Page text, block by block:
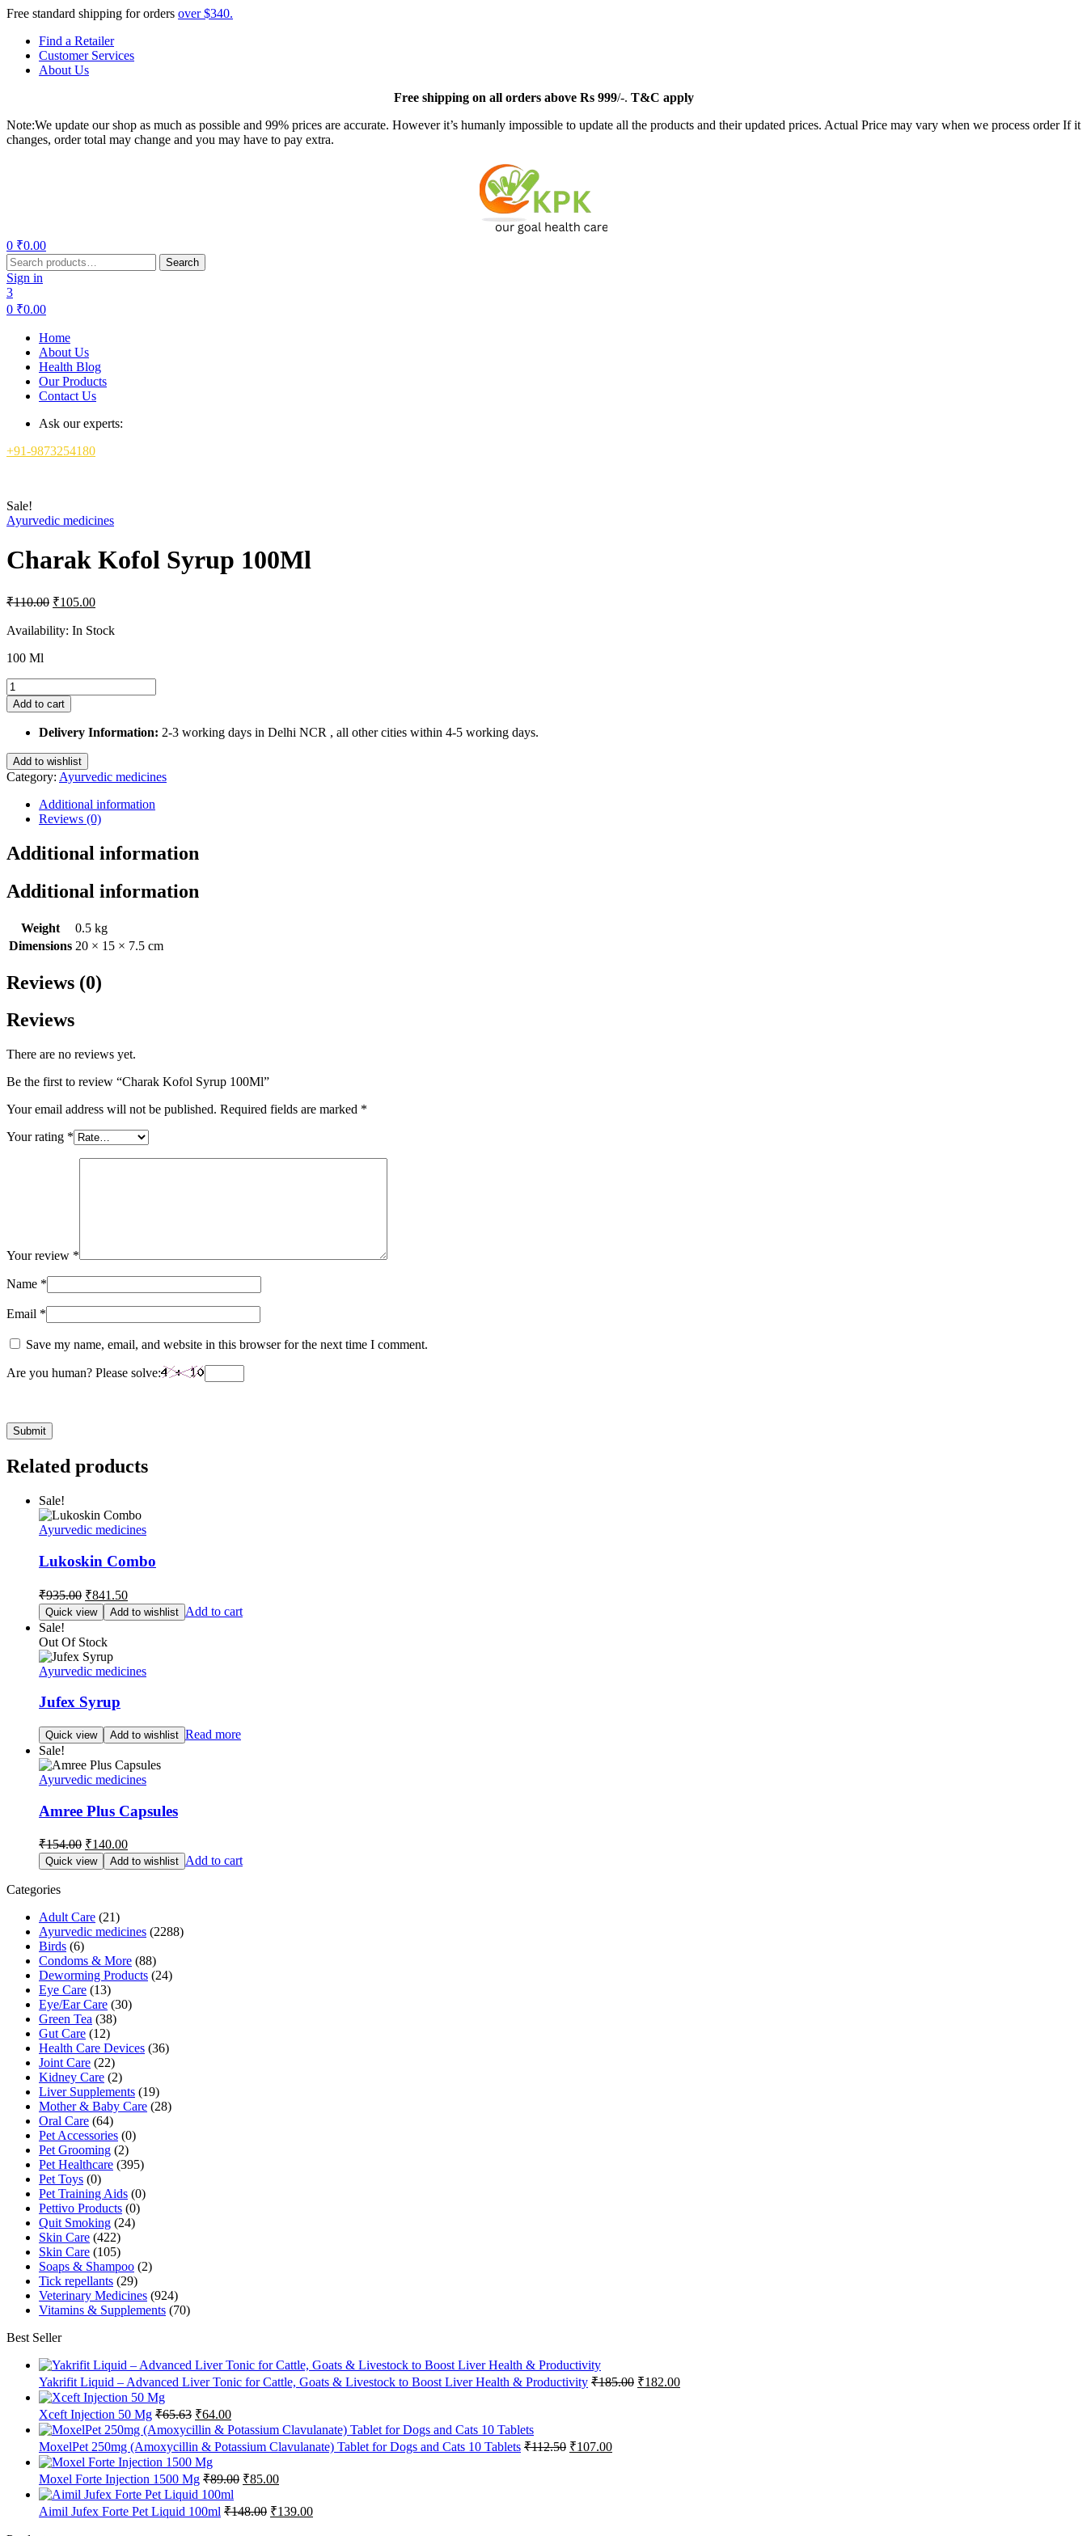
Free standard shipping for orders over $340.
Find a Retailer
Customer Services
About Us
Freeshipping on all orders above Rs 999/-. T&C apply
Note:We update our shop as much as possible and 99% prices are accurate. However it’s humanly impossible to update all the products and their updated prices. Actual Price may vary when we process order If it
changes, order total may change and you may have to pay extra.
0 ₹0.00
Search
for:
Search
Sign in
3
0 ₹0.00
Home
About Us
Health Blog
Our Products
Contact Us
Ask our experts:
+91-9873254180
Sale!
Ayurvedic medicines
Charak Kofol Syrup 100Ml
₹110.00 Original
was:
₹105.00Current
is:
Availability: In Stock
100 Ml
Charak
Kofol
Syrup
100Ml
Add to cart
Delivery Information: 2-3 working days in Delhi NCR , all other cities within 4-5 working days.
Add to wishlist
Category: Ayurvedic medicines
Additional information
Reviews (0)
Additional information
Additional information
Weight
0.5 kg
Dimensions 20 × 15 × 7.5 cm
Reviews (0)
Reviews
There are no reviews yet.
Be the first to review “Charak Kofol Syrup 100Ml”
Your email address will not be published. Required fields are marked *
Your rating *
Your review *
Name *
Email *
Save my name, email, and website in this browser for the next time I comment.
Are you human? Please solve:
Related products
Sale!
Ayurvedic medicines
Lukoskin Combo
₹935.00 Original
price
was:
₹935.00.
₹841.50Current
price
is:
Quick view Add to wishlist Add to cart
Sale!
Out Of Stock
Ayurvedic medicines
Jufex Syrup
Quick view Add to wishlist Read more
Sale!
Ayurvedic medicines
Amree Plus Capsules
₹154.00 Original
price
was:
₹140.00Current
price
is:
Quick view Add to wishlist Add to cart
Categories
Adult Care (21)
Ayurvedic medicines (2288)
Birds (6)
Condoms & More (88)
Deworming Products (24)
Eye Care (13)
Eye/Ear Care (30)
Green Tea (38)
Gut Care (12)
Health Care Devices (36)
Joint Care (22)
Kidney Care (2)
Liver Supplements (19)
Mother & Baby Care (28)
Oral Care (64)
Pet Accessories (0)
Pet Grooming (2)
Pet Healthcare (395)
Pet Toys (0)
Pet Training Aids (0)
Pettivo Products (0)
Quit Smoking (24)
Skin Care (422)
Skin Care (105)
Soaps & Shampoo (2)
Tick repellants (29)
Veterinary Medicines (924)
Vitamins & Supplements (70)
Best Seller
Yakrifit Liquid – Advanced Liver Tonic for Cattle, Goats & Livestock to Boost Liver Health & Productivity ₹185.00 Original
₹182.00Current
Xceft Injection 50 Mg ₹65.63 Original
price
was:
₹65.63.
₹64.00Current
price
is:
₹64.00.
MoxelPet 250mg (Amoxycillin & Potassium Clavulanate) Tablet for Dogs and Cats 10 Tablets ₹112.50 Original
₹107.00Current
Moxel Forte Injection 1500 Mg ₹89.00 Original
was:
₹89.00.
₹85.00Current
is:
₹85.00.
Aimil Jufex Forte Pet Liquid 100ml ₹148.00 Original
₹139.00Current